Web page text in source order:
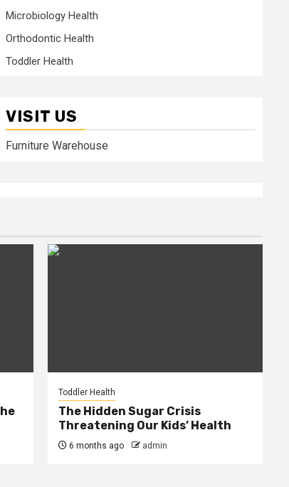
Microbiology Health
Orthodontic Health
Toddler Health
VISIT US
Furniture Warehouse
Toddler Health
The Hidden Sugar Crisis
Threatening Our Kids’ Health
6 months ago admin